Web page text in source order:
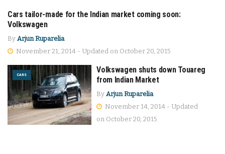
Cars tailor-made for the Indian market coming soon:
Volkswagen
By Arjun Ruparelia
November 21, 2014 - Updated on October 20, 2015
CARS
Volkswagen shuts down Touareg
from Indian Market
By Arjun Ruparelia
November 14, 2014 - Updated
on October 20, 2015